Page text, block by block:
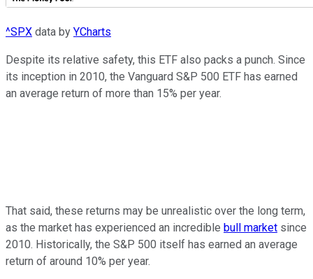
^SPX data by YCharts
Despite its relative safety, this ETF also packs a punch. Since
its inception in 2010, the Vanguard S&P 500 ETF has earned
an average return of more than 15% per year.
That said, these returns may be unrealistic over the long term,
as the market has experienced an incredible bull market since
2010. Historically, the S&P 500 itself has earned an average
return of around 10% per year.